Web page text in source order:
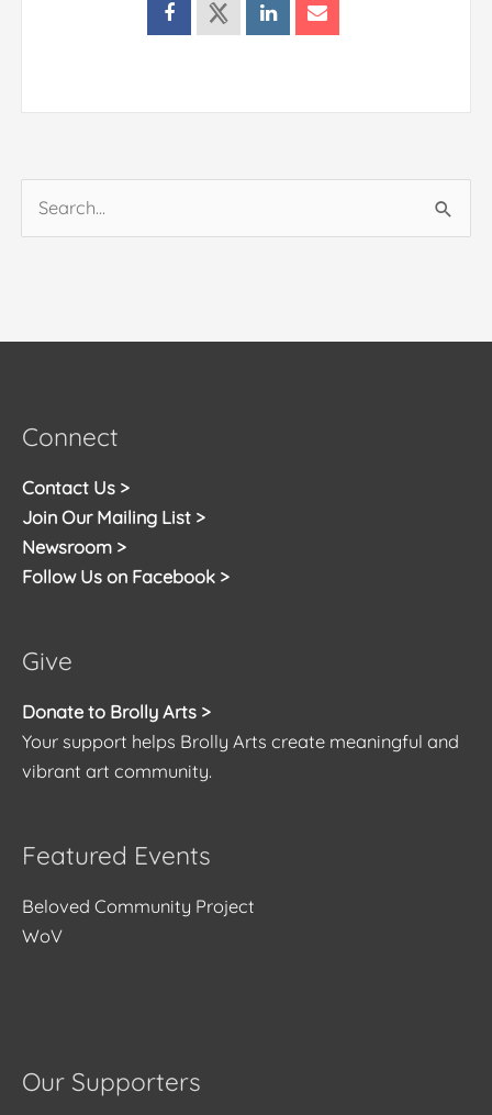
Search
for:
Connect
Contact Us >
Join Our Mailing List >
Newsroom >
Follow Us on Facebook >
Give
Donate to Brolly Arts >
Your support helps Brolly Arts create meaningful and
vibrant art community.
Featured Events
Beloved Community Project
WoV
Our Supporters